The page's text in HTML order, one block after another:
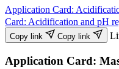
Application Card:
Card: Acidification and pH
Copy link Copy link
Application Card: